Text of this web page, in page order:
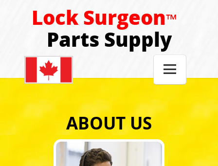
Lock Surgeon™
Parts Supply

ABOUT US